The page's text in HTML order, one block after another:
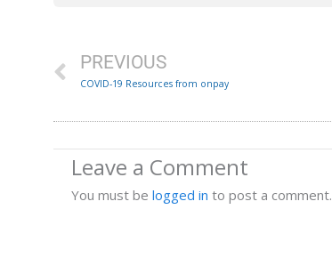
PREVIOUS
COVID-19 Resources from onpay
Leave a Comment
You must be logged in to post a comment.